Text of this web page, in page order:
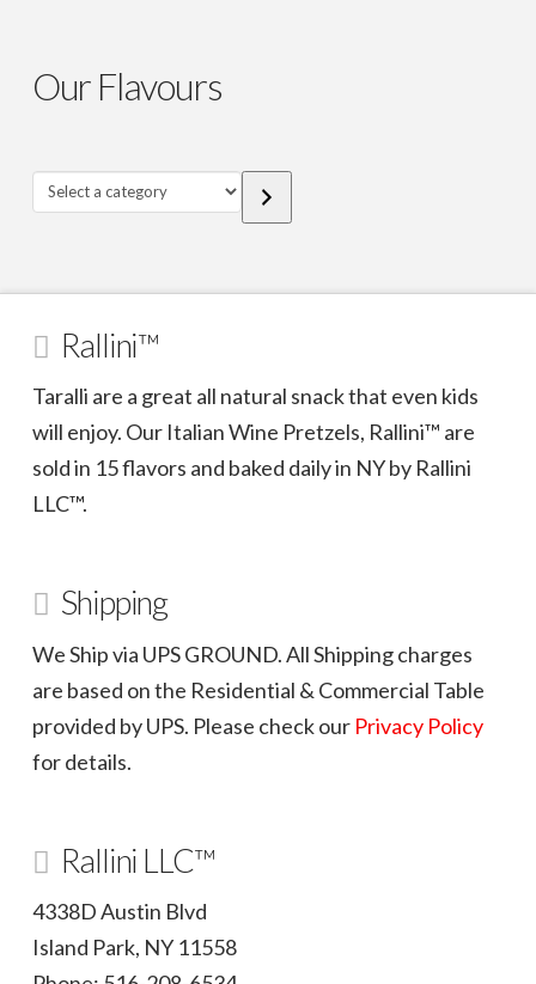
Our Flavours
Select
Rallini™
Taralli are a great all natural snack that even kids
will enjoy. Our Italian Wine Pretzels, Rallini™ are
sold in 15 flavors and baked daily in NY by Rallini
LLC™.
Shipping
We Ship via UPS GROUND. All Shipping charges
are based on the Residential & Commercial Table
provided by UPS. Please check our Privacy Policy
for details.
Rallini LLC™
4338D Austin Blvd
Island Park, NY 11558